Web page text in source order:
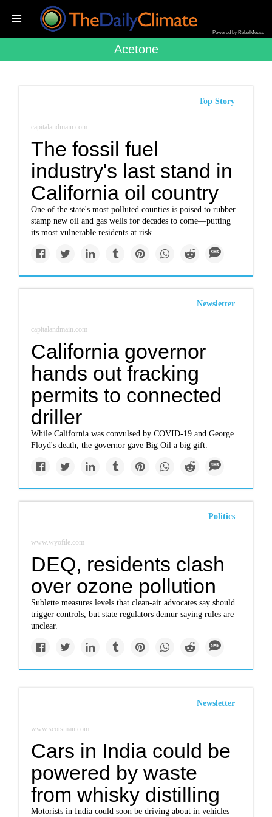
Powered by RebelMouse
Acetone
Top Story
capitalandmain.com
The fossil fuel
industry's last stand in
California oil country
One of the state's most polluted counties is poised to rubber
stamp new oil and gas wells for decades to come—putting
its most vulnerable residents at risk.
Newsletter
capitalandmain.com
California governor
hands out fracking
permits to connected
driller
While California was convulsed by COVID-19 and George
Floyd's death, the governor gave Big Oil a big gift.
Politics
www.wyofile.com
DEQ, residents clash
over ozone pollution
Sublette measures levels that clean-air advocates say should
trigger controls, but state regulators demur saying rules are
unclear.
Newsletter
www.scotsman.com
Cars in India could be
powered by waste
from whisky distilling
Motorists in India could soon be driving about in vehicles